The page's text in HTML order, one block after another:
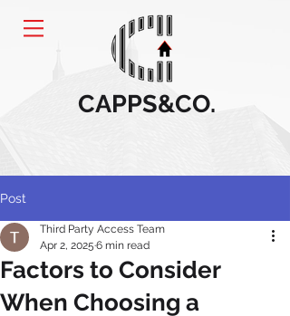
CAPPS&CO.
Post
Factors to Consider
When Choosing a
Third Party Access Team
Apr 2, 2025 6 min read